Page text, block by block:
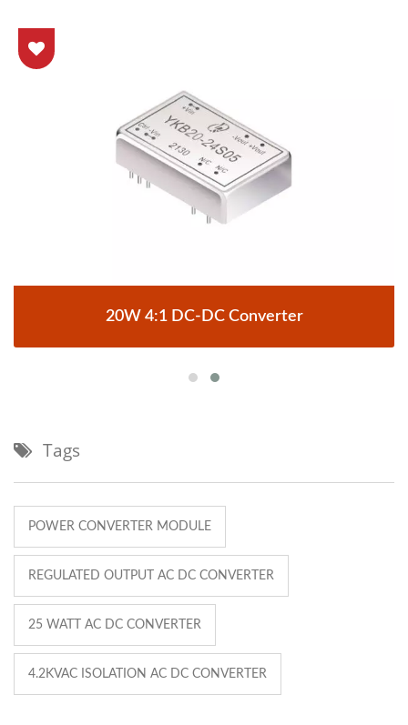
20W 4:1 DC-DC Converter
Tags
POWER CONVERTER MODULE
REGULATED OUTPUT AC DC CONVERTER
25 WATT AC DC CONVERTER
4.2KVAC ISOLATION AC DC CONVERTER